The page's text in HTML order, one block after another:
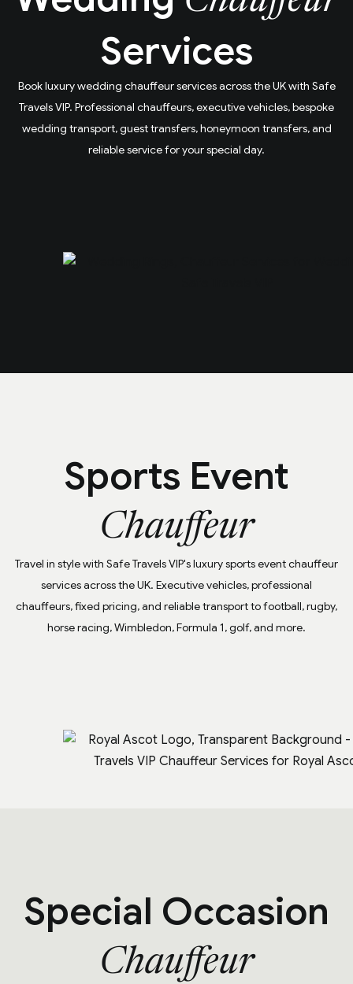
Services
Book luxury wedding chauffeur services across the UK with Safe
Travels VIP. Professional chauffeurs, executive vehicles, bespoke
wedding transport, guest transfers, honeymoon transfers, and
reliable service for your special day.
Sports Event
Chauffeur
Travel in style with Safe Travels VIP's luxury sports event chauffeur
services across the UK. Executive vehicles, professional
chauffeurs, fixed pricing, and reliable transport to football, rugby,
horse racing, Wimbledon, Formula 1, golf, and more.
Special Occasion
Chauffeur